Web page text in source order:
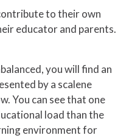
to their own
educator and parents.
you will find an
by a scalene
You can see that one
load than the
environment for